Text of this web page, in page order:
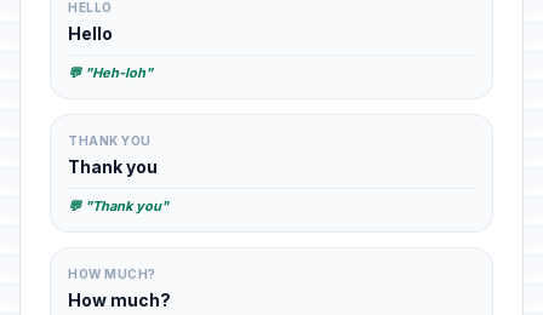
HELLO
Hello
💬 "Heh-loh"
THANK YOU
Thank you
💬 "Thank you"
HOW MUCH?
How much?